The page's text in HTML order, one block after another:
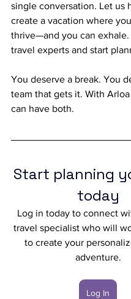
single conversation. Let us
create a vacation where
thrive—and you can
travel experts and start
You deserve a break. You
team that gets it. With
can have both.
Start planning
today
Log in today to connect
travel specialist who will
to create your
adventure.
Log In